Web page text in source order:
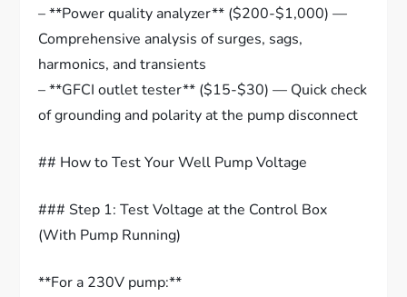
– **Power quality analyzer** ($200-$1,000) —
Comprehensive analysis of surges, sags,
harmonics, and transients
– **GFCI outlet tester** ($15-$30) — Quick check
of grounding and polarity at the pump disconnect
## How to Test Your Well Pump Voltage
### Step 1: Test Voltage at the Control Box
(With Pump Running)
**For a 230V pump:**